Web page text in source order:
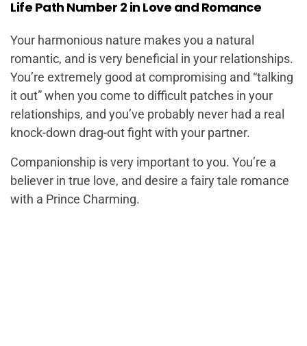
Life Path Number 2 in Love and Romance
Your harmonious nature makes you a natural
romantic, and is very beneficial in your relationships.
You’re extremely good at compromising and “talking
it out” when you come to difficult patches in your
relationships, and you’ve probably never had a real
knock-down drag-out fight with your partner.
Companionship is very important to you. You’re a
believer in true love, and desire a fairy tale romance
with a Prince Charming.